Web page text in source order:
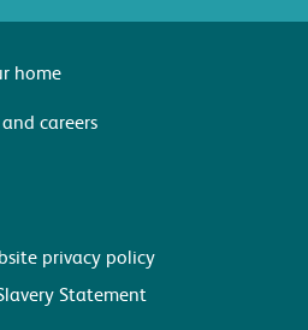
home
careers
privacy policy
Statement